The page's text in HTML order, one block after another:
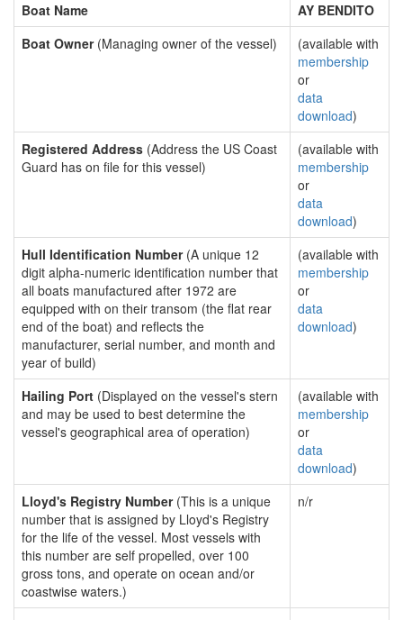
Boat Name
AY BENDITO
Boat Owner(Managing owner of the vessel)
(available with
membership
or
data
download)
Registered Address (Address the US Coast
Guard has on file for this vessel)
(available with
membership
or
data
download)
Hull Identification Number(A unique 12
digit alpha-numeric identification number that
all boats manufactured after 1972 are
equipped with on their transom (the flat rear
end of the boat) and reflects the
manufacturer, serial number, and month and
year of build)
(available with
membership
or
data
download)
Hailing Port (Displayed on the vessel's stern
and may be used to best determine the
vessel's geographical area of operation)
(available with
membership
or
data
download)
Lloyd's Registry Number(This is a unique
number that is assigned by Lloyd's Registry
for the life of the vessel. Most vessels with
this number are self propelled, over 100
gross tons, and operate on ocean and/or
coastwise waters.)
n/r